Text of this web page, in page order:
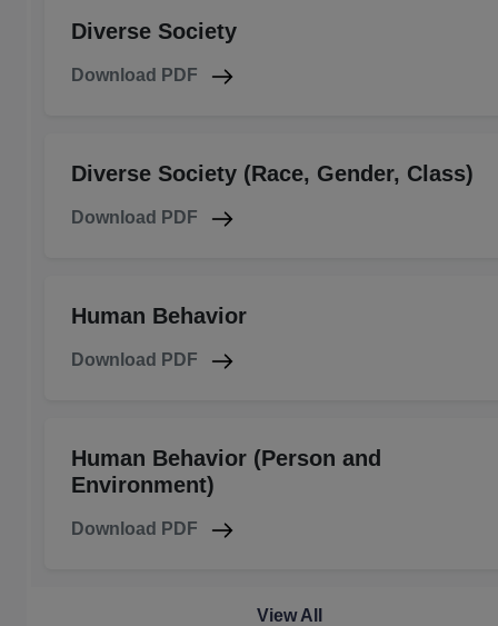
Diverse Society
Download PDF
Diverse Society (Race, Gender, Class)
Download PDF
Human Behavior
Download PDF
Human Behavior (Person and
Environment)
Download PDF
View All